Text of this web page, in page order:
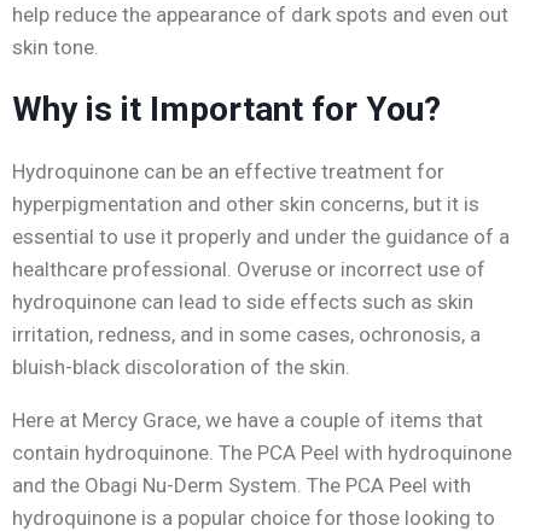
help reduce the appearance of dark spots and even out
skin tone.
Why is it Important for You?
Hydroquinone can be an effective treatment for
hyperpigmentation and other skin concerns, but it is
essential to use it properly and under the guidance of a
healthcare professional. Overuse or incorrect use of
hydroquinone can lead to side effects such as skin
irritation, redness, and in some cases, ochronosis, a
bluish-black discoloration of the skin.
Here at Mercy Grace, we have a couple of items that
contain hydroquinone. The PCA Peel with hydroquinone
and the Obagi Nu-Derm System. The PCA Peel with
hydroquinone is a popular choice for those looking to